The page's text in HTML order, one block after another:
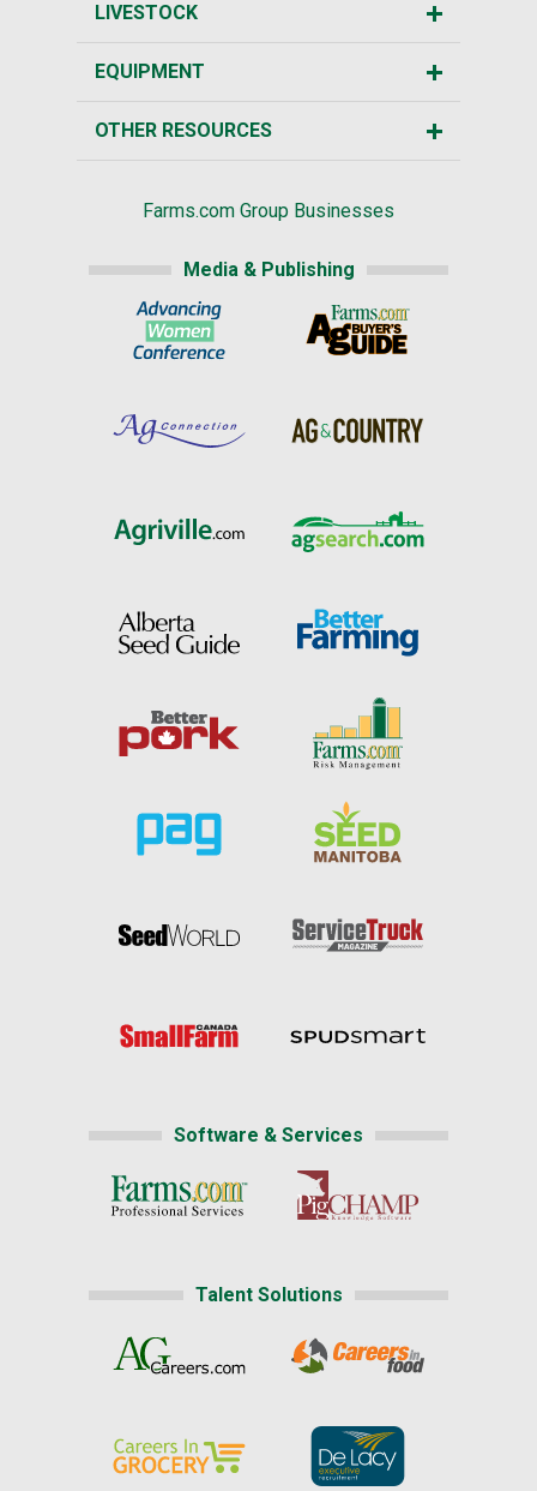
LIVESTOCK
EQUIPMENT
OTHER RESOURCES
Farms.com Group Businesses
Media & Publishing
Software & Services
Talent Solutions